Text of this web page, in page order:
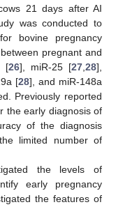
21 days after AI
was conducted to
bovine pregnancy
pregnant and
[26], miR-25 [27 ,28],
[28], and miR-148a
Previously reported
the early diagnosis of
of the diagnosis
limited number of
the levels of
early pregnancy
the features of